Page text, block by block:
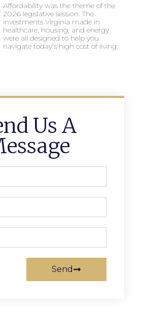
Affordability was the theme of the
2026 legislative session. The
investments Virginia made in
healthcare, housing, and energy
were all designed to help you
navigate today’s high cost of living.
Us A
Send